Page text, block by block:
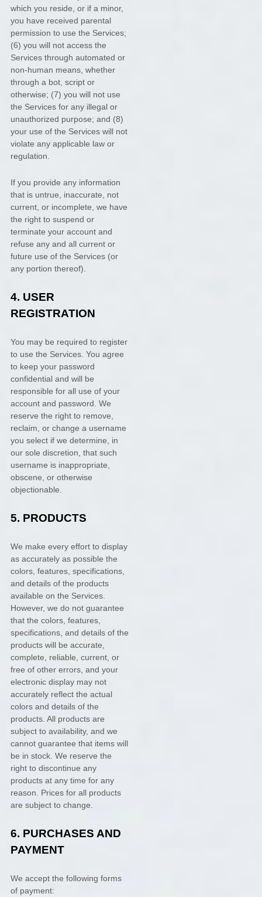
which you reside , or if a minor,
you have received parental
permission to use the Services;
(6) you will not access the
Services through automated or
non-human means, whether
through a bot, script or
otherwise; (7) you will not use
the Services for any illegal or
unauthorized purpose; and (8)
your use of the Services will not
violate any applicable law or
regulation.
If you provide any information
that is untrue, inaccurate, not
current, or incomplete, we have
the right to suspend or
terminate your account and
refuse any and all current or
future use of the Services (or
any portion thereof).
4. USER
REGISTRATION
You may be required to register
to use the Services. You agree
to keep your password
confidential and will be
responsible for all use of your
account and password. We
reserve the right to remove,
reclaim, or change a username
you select if we determine, in
our sole discretion, that such
username is inappropriate,
obscene, or otherwise
objectionable.
5. PRODUCTS
We make every effort to display
as accurately as possible the
colors, features, specifications,
and details of the products
available on the Services.
However, we do not guarantee
that the colors, features,
specifications, and details of the
products will be accurate,
complete, reliable, current, or
free of other errors, and your
electronic display may not
accurately reflect the actual
colorsand details of the
products. All products are
subject to availability, and we
cannot guarantee that items will
be in stock. We reserve the
right to discontinue any
products at any time for any
reason. Prices for all products
are subject to change.
6. PURCHASES AND
PAYMENT
We accept the following forms
of payment: